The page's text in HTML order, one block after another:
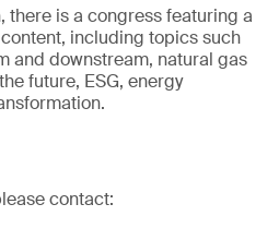
there is a congress featuring a
including topics such
and downstream, natural gas
future, ESG, energy
contact: